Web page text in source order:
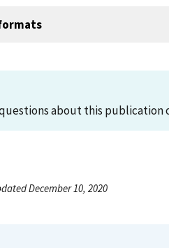
about this publication
December 10, 2020